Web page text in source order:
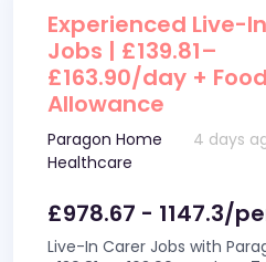
Experienced Live-
Jobs | £139.81–
£163.90/day + Food
Allowance
Paragon Home
Healthcare
4 days
£978.67 - 1147.3/
Live-In Carer Jobs with